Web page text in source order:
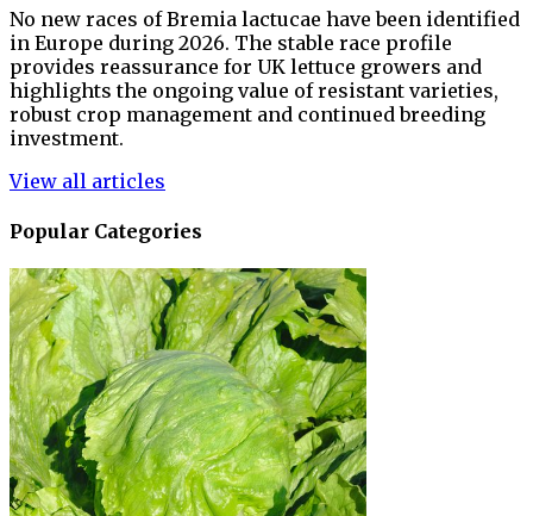
No new races of Bremia lactucae have been identified
in Europe during 2026. The stable race profile
provides reassurance for UK lettuce growers and
highlights the ongoing value of resistant varieties,
robust crop management and continued breeding
investment.
View all articles
Popular Categories